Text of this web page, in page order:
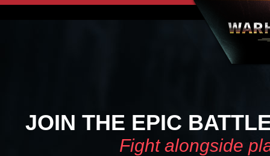
JOIN THE EPIC
Fight alongside